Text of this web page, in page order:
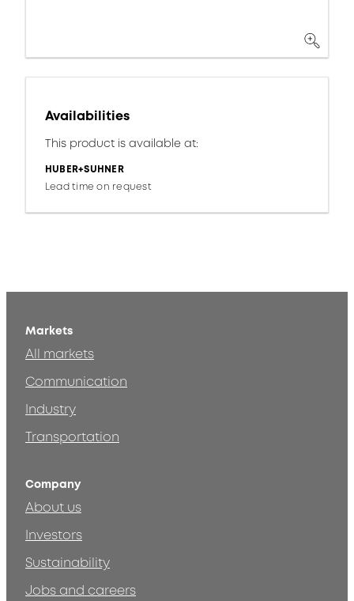
Availabilities
This product is available at:
HUBER+SUHNER
Lead time on request
Markets
All markets
Communication
Industry
Transportation
Company
About us
Investors
Sustainability
Jobs and careers